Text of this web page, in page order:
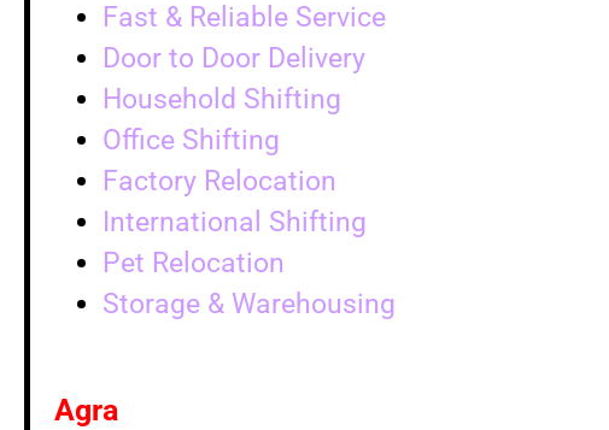
Fast & Reliable Service
Door to Door Delivery
Household Shifting
Office Shifting
Factory Relocation
International Shifting
Pet Relocation
Storage & Warehousing
Agra